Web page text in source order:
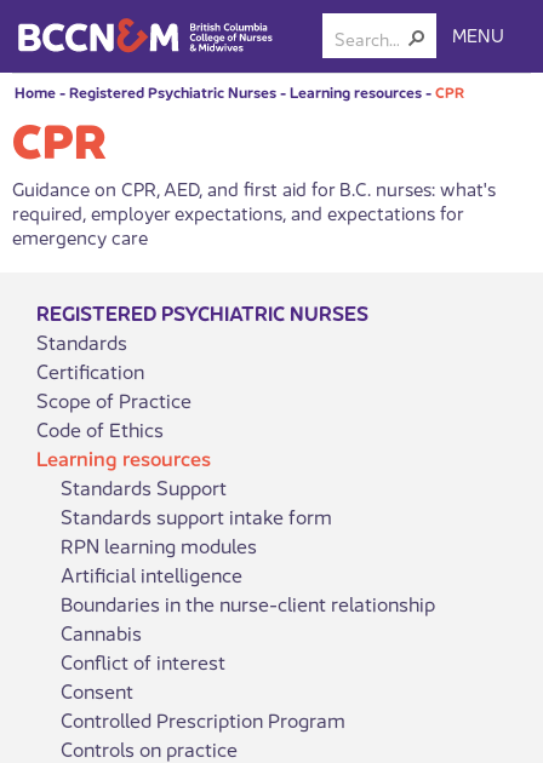
MENU
Home-Registered Psychiatric Nurses-Learning resources-CPR
CPR
Guidance on CPR, AED, and first aid for B.C. nurses: what's
required, employer expectations, and expectations for
emergency care
REGISTERED PSYCHIATRIC NURSES
Standards
Certification
Scope of Practice
Code of Ethics
Learning resources
Standards Support
Standards support intake form
RPN learning modules
Artificial intelligence
Boundaries in the nurse-client relationship
Cannabis
Conflict of interest
Consent
Controlled Prescription Program
Controls on practice